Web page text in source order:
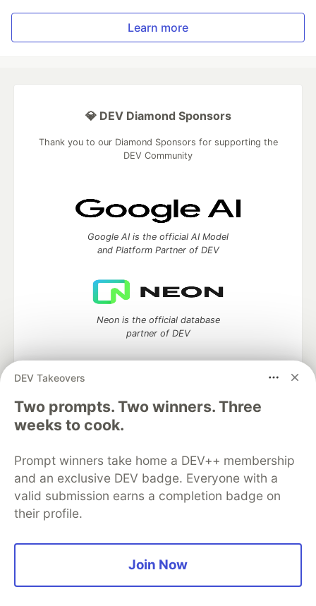
Learn more
DEV Takeovers
Two prompts. Two winners. Three
weeks to cook.
Prompt winners take home a DEV++ membership
and an exclusive DEV badge. Everyone with a
valid submission earns a completion badge on
their profile.
Join Now
💎 DEV Diamond Sponsors
Thank you to our Diamond Sponsors for supporting the
DEV Community
Google AI is the official AI Model
and Platform Partner of DEV
Neon is the official database
partner of DEV
Algolia is the official search partner
DEV Community— A space to discuss and keep up software
development and manage your software career
Home
Organization Accounts
DEV Showcase About
Contact
Free Postgres Database
Privacy Policy
Built onForem— theopen sourcesoftware that powersDEV